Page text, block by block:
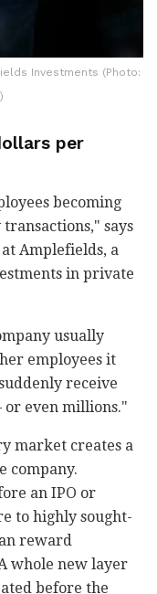
Investments (Photo:
per
becoming
says
Amplefields, a
in private
usually
employees it
receive
or even millions."
market creates a
company.
an IPO or
to highly sought-
reward
whole new layer
before the